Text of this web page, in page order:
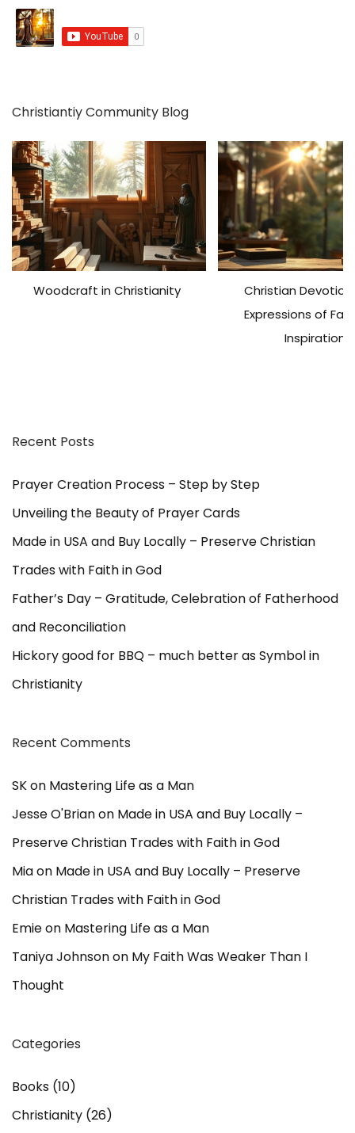
h
o
Christiantiy Community Blog
Woodcraft in Christianity
Christian
Expressions of
Inspiration
Recent Posts
Prayer Creation Process – Step by Step
Unveiling the Beauty of Prayer Cards
Made in USA and Buy Locally – Preserve Christian
Trades with Faith in God
Father’s Day – Gratitude, Celebration of Fatherhood
and Reconciliation
Hickory good for BBQ – much better as Symbol in
Christianity
Recent Comments
SKon Mastering Life as a Man
Jesse O'Brianon Made in USA and Buy Locally –
Preserve Christian Trades with Faith in God
Miaon Made in USA and Buy Locally – Preserve
Christian Trades with Faith in God
Emieon Mastering Life as a Man
Taniya Johnsonon My Faith Was Weaker Than I
Thought
Categories
Books (10)
Christianity (26)